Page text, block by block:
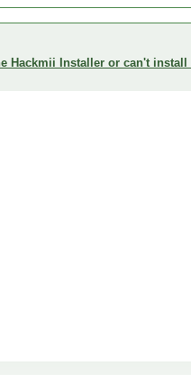
Hackmii Installer or can't